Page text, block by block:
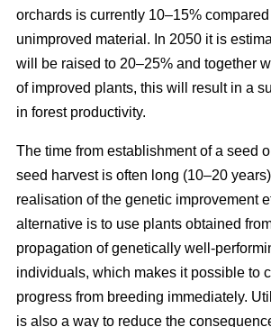
orchards is currently 10–15% compared
unimproved material. In 2050 it is
will be raised to 20–25% and together
of improved plants, this will result in a
in forest productivity.
The time from establishment of a seed
seed harvest is often long (10–20
realisation of the genetic improvement
alternative is to use plants obtained
propagation of genetically well-
individuals, which makes it possible to
progress from breeding immediately.
is also a way to reduce the